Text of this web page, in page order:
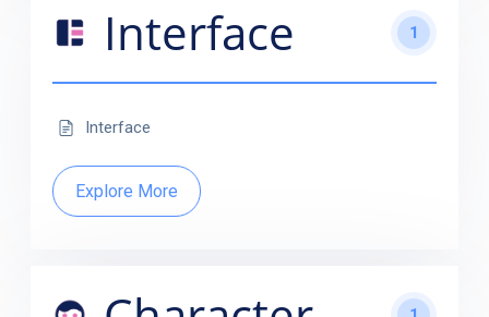
Interface 1
Interface
Explore More